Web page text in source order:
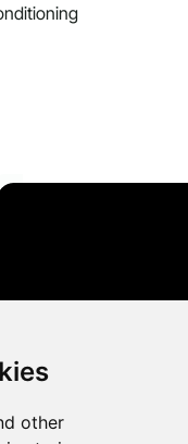
other